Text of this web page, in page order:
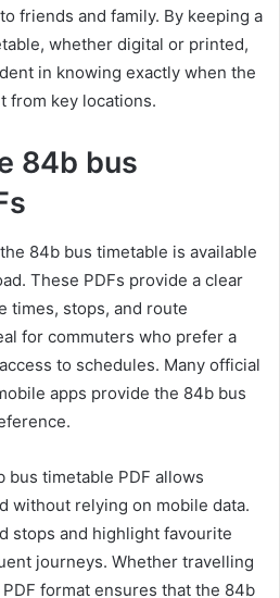
friends and family. By keeping a
whether digital or printed,
in knowing exactly when the
from key locations.
84b bus
84b bus timetable is available
These PDFs provide a clear
times, stops, and route
for commuters who prefer a
to schedules. Many official
apps provide the 84b bus
bus timetable PDF allows
without relying on mobile data.
stops and highlight favourite
journeys. Whether travelling
format ensures that the 84b